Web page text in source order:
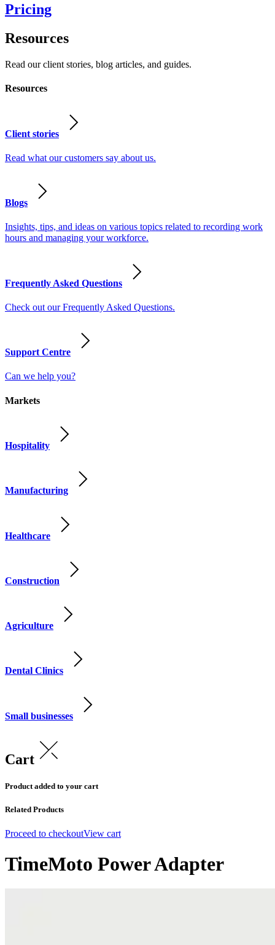
Pricing
Resources
Read our client stories, blog articles, and guides.
Resources
Client stories
Read what our customers say about us.
Blogs
Insights, tips, and ideas on various topics related to recording work
hours and managing your workforce.
Frequently Asked Questions
Check out our Frequently Asked Questions.
Support Centre
Can we help you?
Markets
Hospitality
Manufacturing
Healthcare
Construction
Agriculture
Dental Clinics
Small businesses
Cart
Product added to your cart
Related Products
Proceed to checkoutView cart
TimeMoto Power Adapter